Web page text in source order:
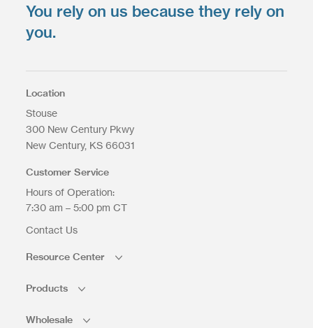
You rely on us because they rely on
you.
Location
Stouse
300 New Century Pkwy
New Century KS 66031
Customer Service
Hours of Operation:
7:30 am – 5:00 pm CT
Contact Us
Resource Center
Products
Wholesale